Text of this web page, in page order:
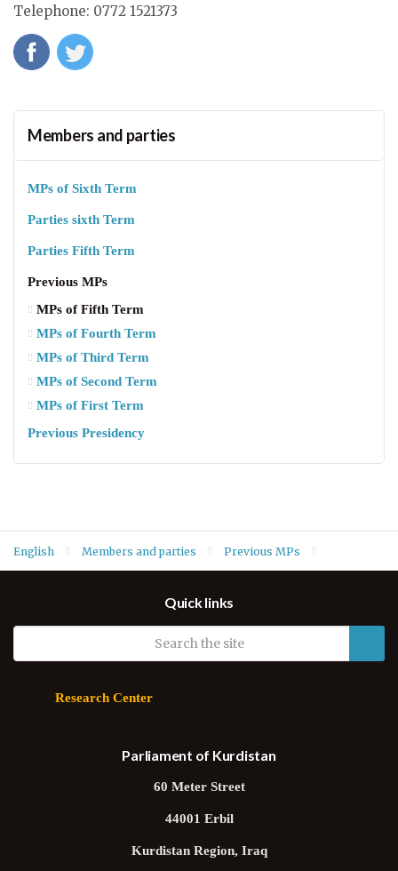
Telephone: 0772 1521373
Members and parties
MPs of Sixth Term
Parties sixth Term
Parties Fifth Term
Previous MPs
MPs of Fifth Term
MPs of Fourth Term
MPs of Third Term
MPs of Second Term
MPs of First Term
Previous Presidency
English Members and parties Previous MPs
Quick links
Research Center
Parliament of Kurdistan
60 Meter Street
44001 Erbil
Kurdistan Region, Iraq